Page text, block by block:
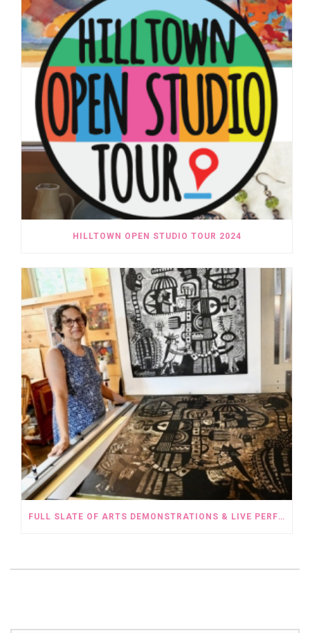
HILLTOWN OPEN STUDIO TOUR 2024
FULL SLATE OF ARTS DEMONSTRATIONS & LIVE PERFORMANCES FOR THE OPEN STUDIO TOUR WEEKEND